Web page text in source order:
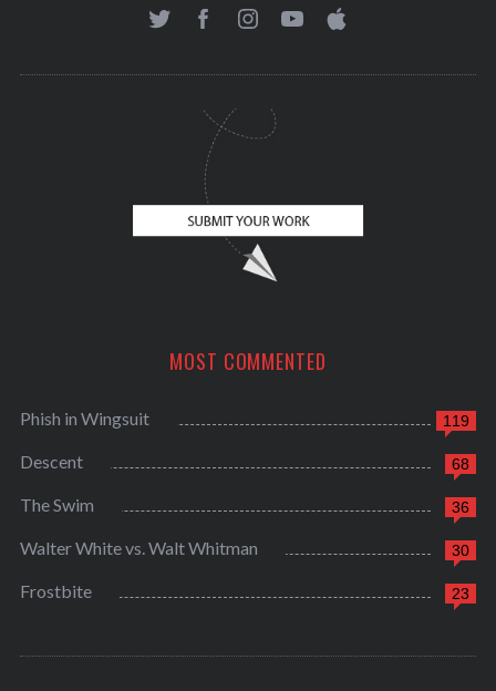
MOST COMMENTED
119
Phish in Wingsuit
68
Descent
36
The Swim
30
Walter White vs. Walt Whitman
23
Frostbite